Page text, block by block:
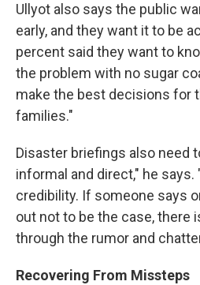
Ullyot also says the public
early, and they want it to be
percent said they want to
the problem with no sugar
make the best decisions for
families."
Disaster briefings also need
informal and direct," he says.
credibility. If someone says
out not to be the case, there
through the rumor and
Recovering From Missteps